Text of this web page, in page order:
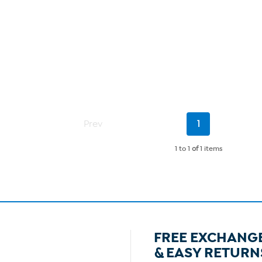
Prev
Current
1
1 to 1 of1 items
FREE
& EASY